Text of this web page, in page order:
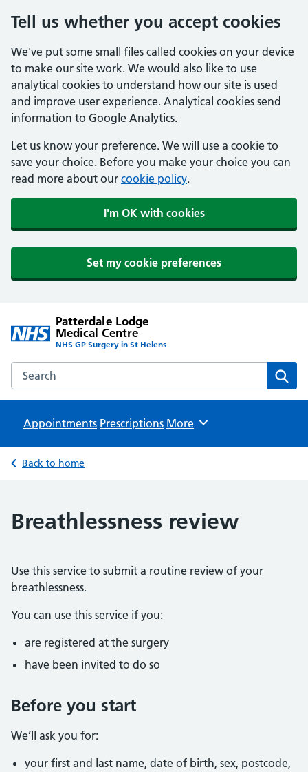
Tell us whether you accept cookies
We've put some small files called cookies on your device
to make our site work. We would also like to use
analytical cookies to understand how our site is used
and improve user experience. Analytical cookies send
information to Google Analytics.
Let us know your preference. We will use a cookie to
save your choice. Before you make your choice you can
read more about our cookie policy.
I'm OK with cookies
Set my cookie preferences
Patterdale Lodge
Medical Centre
NHS GP Surgery in St Helens
Search the Patterdale Lodge Medical Centre website
Appointments Prescriptions Browse
More
Back to home
Breathlessness review
Use this service to submit a routine review of your
breathlessness.
You can use this service if you:
are registered at the surgery
have been invited to do so
Before you start
We’ll ask you for:
your first and last name, date of birth, sex, postcode,